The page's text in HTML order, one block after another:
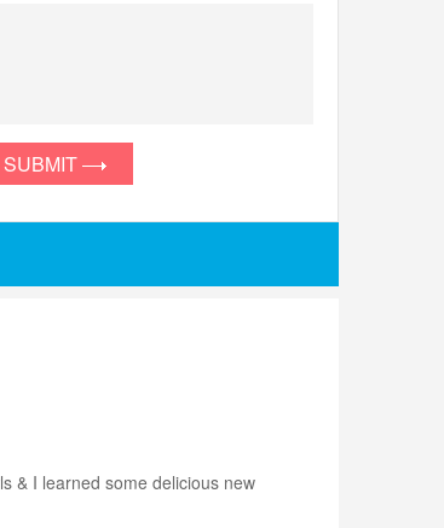
SUBMIT
& I learned some delicious new